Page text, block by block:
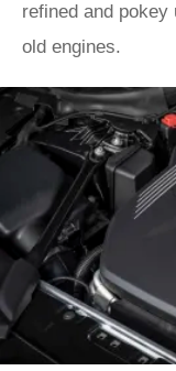
refined and
old engines.